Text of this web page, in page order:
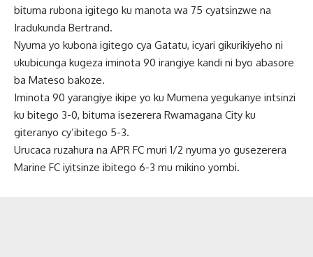
bituma rubona igitego ku manota wa 75 cyatsinzwe na
Iradukunda Bertrand.
Nyuma yo kubona igitego cya Gatatu, icyari gikurikiyeho ni
ukubicunga kugeza iminota 90 irangiye kandi ni byo abasore
ba Mateso bakoze.
Iminota 90 yarangiye ikipe yo ku Mumena yegukanye intsinzi
ku bitego 3-0, bituma isezerera Rwamagana City ku
giteranyo cy’ibitego 5-3.
Urucaca ruzahura na APR FC muri 1/2 nyuma yo gusezerera
Marine FC iyitsinze ibitego 6-3 mu mikino yombi.